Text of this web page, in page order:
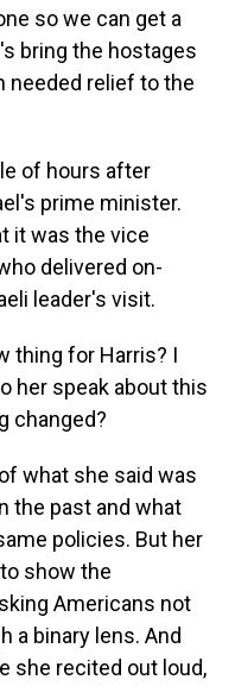
so we can get a
bring the hostages
needed relief to the
of hours after
prime minister.
it was the vice
delivered on-
leader's visit.
thing for Harris? I
her speak about this
changed?
what she said was
the past and what
policies. But her
show the
Americans not
a binary lens. And
she recited out loud,